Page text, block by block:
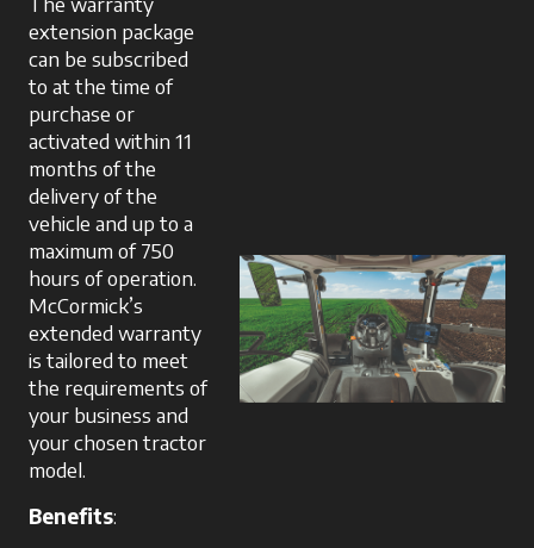
extension package
can be subscribed
to at the time of
purchase or
activated within 11
months of the
delivery of the
vehicle and up to a
maximum of 750
hours of operation.
McCormick’s
extended warranty
is tailored to meet
the requirements of
your business and
your chosen tractor
model.
Benefits: